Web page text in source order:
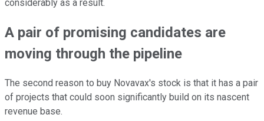
considerably as a result.
A pair of promising candidates are
moving through the pipeline
The second reason to buy Novavax's stock is that it has a pair
of projects that could soon significantly build on its nascent
revenue base.